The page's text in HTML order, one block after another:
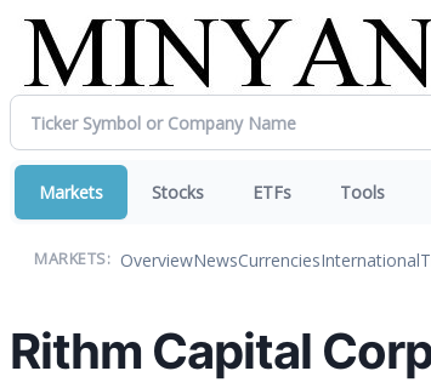
Markets Stocks ETFs Tools
MARKETS: OverviewNewsCurrenciesInternational
Rithm Capital